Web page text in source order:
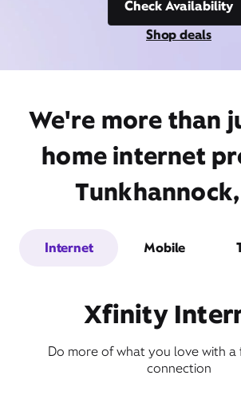
Check Availability
Shop deals
We're more than
home internet
Tunkhannock,
Internet Mobile
Xfinity
Do more of what you love with a
connection